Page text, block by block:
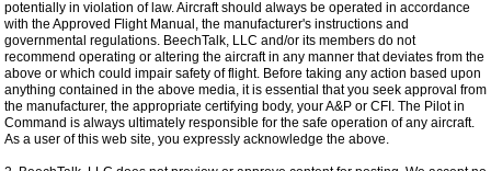
potentially in violation of law. Aircraft should always be operated in accordance
with the Approved Flight Manual, the manufacturer's instructions and
governmental regulations. BeechTalk, LLC and/or its members do not
recommend operating or altering the aircraft in any manner that deviates from the
above or which could impair safety of flight. Before taking any action based upon
anything contained in the above media, it is essential that you seek approval from
the manufacturer, the appropriate certifying body, your A&P or CFI. The Pilot in
Command is always ultimately responsible for the safe operation of any aircraft.
As a user of this web site, you expressly acknowledge the above.